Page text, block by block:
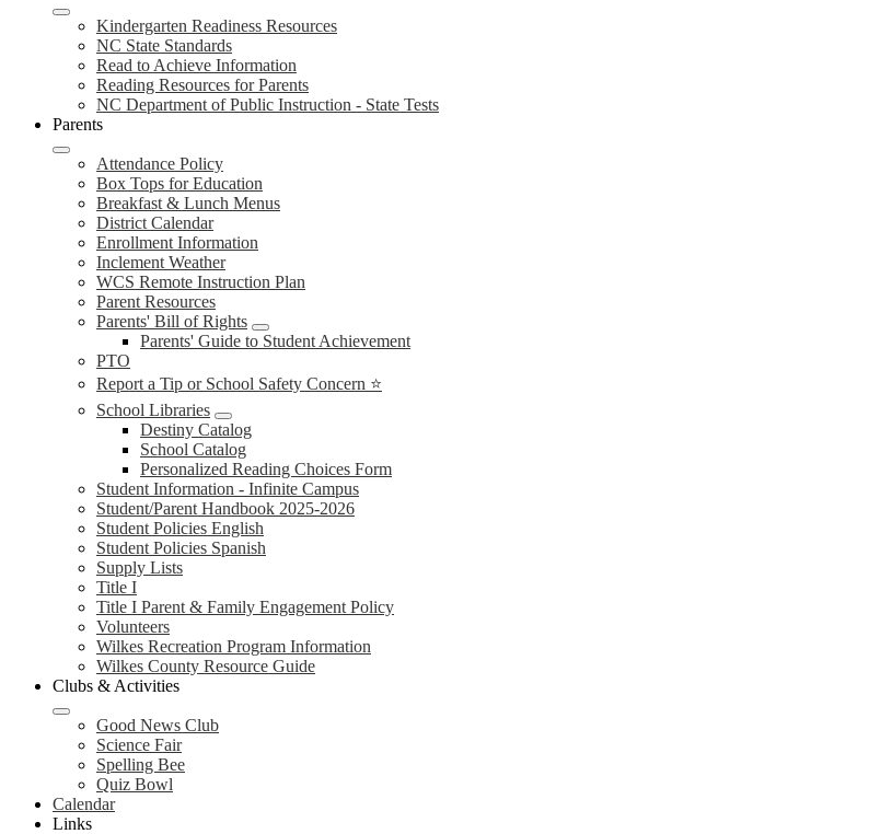
Kindergarten Readiness Resources
NC State Standards
Read to Achieve Information
Reading Resources for Parents
NC Department of Public Instruction - State Tests
Parents
Attendance Policy
Box Tops for Education
Breakfast & Lunch Menus
District Calendar
Enrollment Information
Inclement Weather
WCS Remote Instruction Plan
Parent Resources
Parents' Bill of Rights
Parents' Guide to Student Achievement
PTO
Report a Tip or School Safety Concern ⭐
School Libraries
Destiny Catalog
School Catalog
Personalized Reading Choices Form
Student Information - Infinite Campus
Student/Parent Handbook 2025-2026
Student Policies English
Student Policies Spanish
Supply Lists
Title I
Title I Parent & Family Engagement Policy
Volunteers
Wilkes Recreation Program Information
Wilkes County Resource Guide
Clubs & Activities
Good News Club
Science Fair
Spelling Bee
Quiz Bowl
Calendar
Links